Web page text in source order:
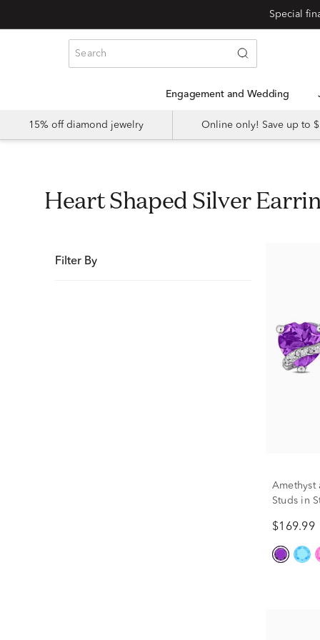
Special
Engagement and Wedding
15% off diamond jewelry Online only! Save up to
Heart Shaped Silver
Filter By
Amethyst
Studs in
$169.99